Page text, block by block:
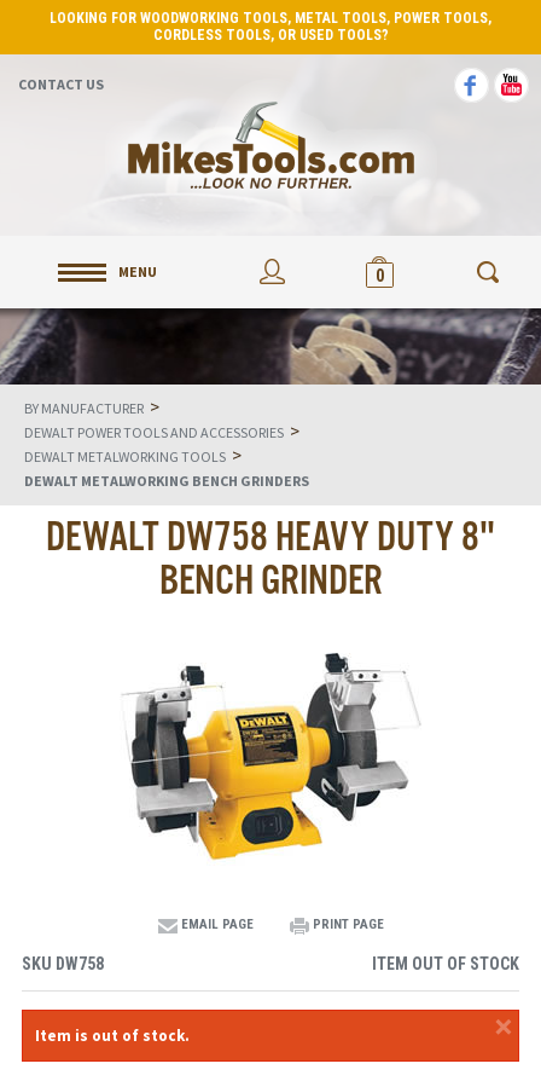
LOOKING FOR WOODWORKING TOOLS, METAL TOOLS, POWER TOOLS,
CORDLESS TOOLS, OR USED TOOLS?
CONTACT US
MENU 0
BY MANUFACTURER >
DEWALT POWER TOOLS AND ACCESSORIES >
DEWALT METALWORKING TOOLS >
DEWALT METALWORKING BENCH GRINDERS
DEWALT DW758 HEAVY DUTY 8"
BENCH GRINDER
EMAIL PAGE PRINT PAGE
SKU DW758 ITEM OUT OF STOCK
×
Item is out of stock.